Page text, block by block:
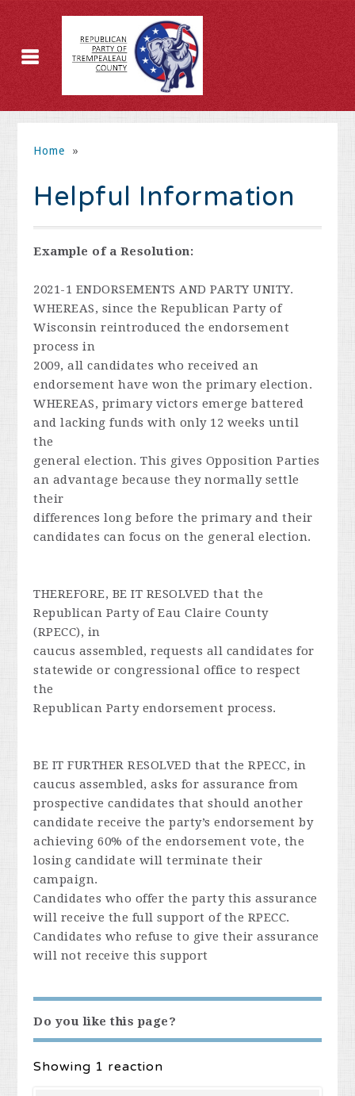
Home »
Helpful Information
Example of a Resolution:
2021-1 ENDORSEMENTS AND PARTY UNITY.
WHEREAS, since the Republican Party of
Wisconsin reintroduced the endorsement
process in
2009, all candidates who received an
endorsement have won the primary election.
WHEREAS, primary victors emerge battered
and lacking funds with only 12 weeks until
the
general election. This gives Opposition Parties
an advantage because they normally settle
their
differences long before the primary and their
candidates can focus on the general election.
THEREFORE, BE IT RESOLVED that the
Republican Party of Eau Claire County
(RPECC), in
caucus assembled, requests all candidates for
statewide or congressional office to respect
the
Republican Party endorsement process.
BE IT FURTHER RESOLVED that the RPECC, in
caucus assembled, asks for assurance from
prospective candidates that should another
candidate receive the party’s endorsement by
achieving 60% of the endorsement vote, the
losing candidate will terminate their
campaign.
Candidates who offer the party this assurance
will receive the full support of the RPECC.
Candidates who refuse to give their assurance
will not receive this support
Do you like this page?
Showing 1 reaction